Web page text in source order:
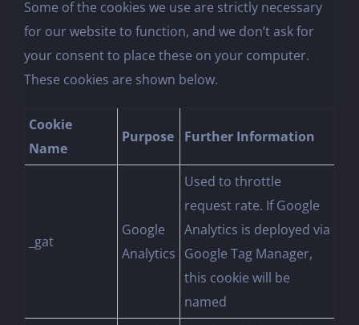
Some of the cookies we use are strictly necessary
for our website to function, and we don’t ask for
your consent to place these on your computer.
These cookies are shown below.
Cookie
Name
Purpose Further Information
_gat
Google
Analytics
Used to throttle
request rate. If Google
Analytics is deployed via
Google Tag Manager,
this cookie will be
named